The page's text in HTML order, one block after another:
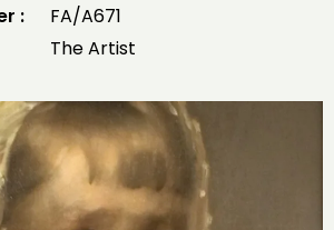
:
FA/A671
The Artist